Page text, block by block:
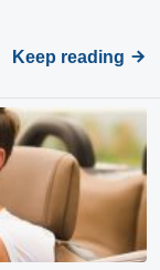
Keep reading